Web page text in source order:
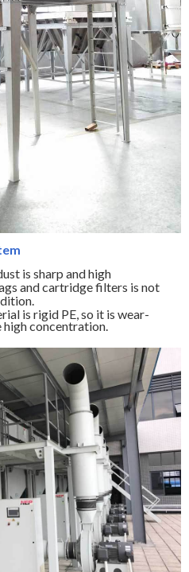
is sharp and high
and cartridge filters is not
is rigid PE, so it is wear-
concentration.